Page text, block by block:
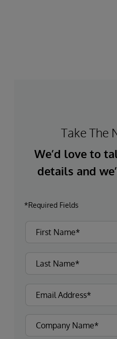
Take The
We’d love to
details and
*Required Fields